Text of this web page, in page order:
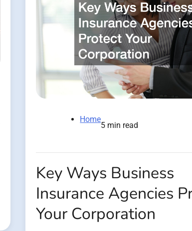
Home
5 min read
Key Ways Business
Insurance Agencies
Your Corporation